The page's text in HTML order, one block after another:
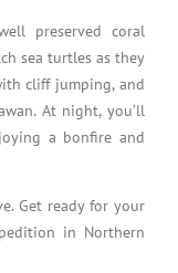
preserved coral
sea turtles as they
cliff jumping, and
At night, you’ll
a bonfire and
Get ready for your
in Northern